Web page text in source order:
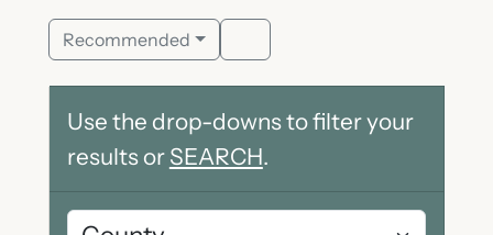
Recommended
Use the drop-downs to filter your
results or SEARCH.